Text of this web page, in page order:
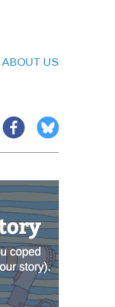
ABOUT US